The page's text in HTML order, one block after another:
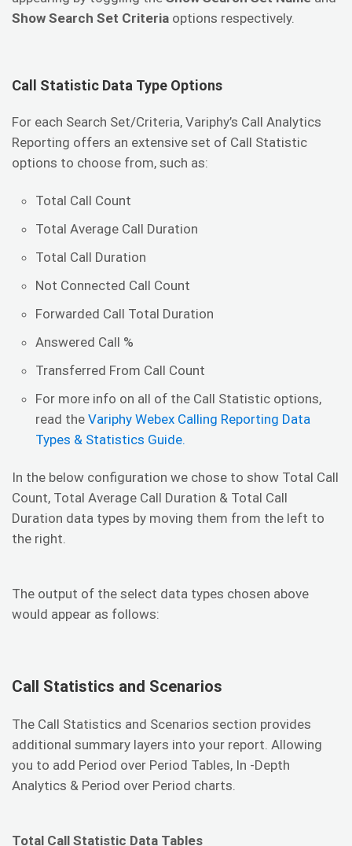
Show Search Set Criteria options respectively.
Call Statistic Data Type Options
For each Search Set/Criteria, Variphy’s Call Analytics
Reporting offers an extensive set of Call Statistic
options to choose from, such as:
Total Call Count
Total Average Call Duration
Total Call Duration
Not Connected Call Count
Forwarded Call Total Duration
Answered Call %
Transferred From Call Count
For more info on all of the Call Statistic options,
read the Variphy Webex Calling Reporting Data
Types & Statistics Guide.
In the below configuration we chose to show Total Call
Count, Total Average Call Duration & Total Call
Duration data types by moving them from the left to
the right.
The output of the select data types chosen above
would appear as follows:
Call Statistics and Scenarios
The Call Statistics and Scenarios section provides
additional summary layers into your report. Allowing
you to add Period over Period Tables, In -Depth
Analytics & Period over Period charts.
Total Call Statistic Data Tables